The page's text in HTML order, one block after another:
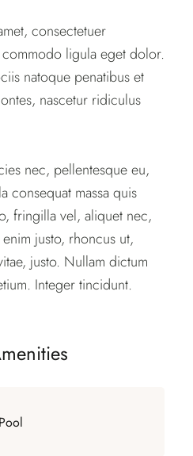
consectetuer
ligula eget dolor.
natoque penatibus et
nascetur ridiculus
nec, pellentesque eu,
consequat massa quis
fringilla vel, aliquet nec,
justo, rhoncus ut,
justo. Nullam dictum
Integer tincidunt.